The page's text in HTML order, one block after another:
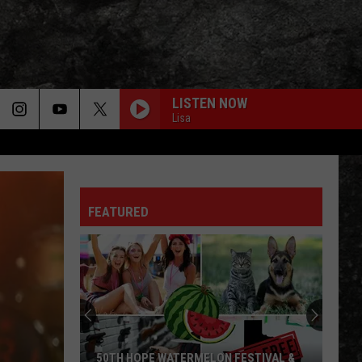
LISTEN NOW
Lisa
FEATURED
50TH HOPE WATERMELON FESTIVAL &